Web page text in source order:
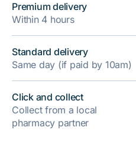
Premium delivery
Within 4 hours
Standard delivery
Same day (if paid by 10am)
Click and collect
Collect from a local
pharmacy partner